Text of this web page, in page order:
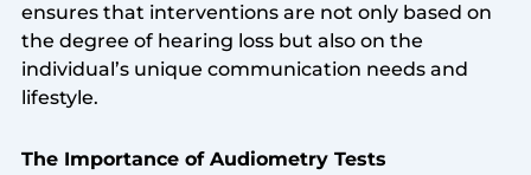
ensures that interventions are not only based on
the degree of hearing loss but also on the
individual’s unique communication needs and
lifestyle.
The Importance of Audiometry Tests